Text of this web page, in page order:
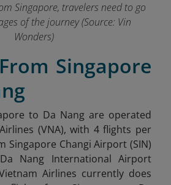
Singapore, travelers need to go
of the journey (Source: Vin
Wonders)
Singapore
to Da Nang are operated
(VNA), with 4 flights per
Singapore Changi Airport (SIN)
Nang International Airport
Airlines currently does